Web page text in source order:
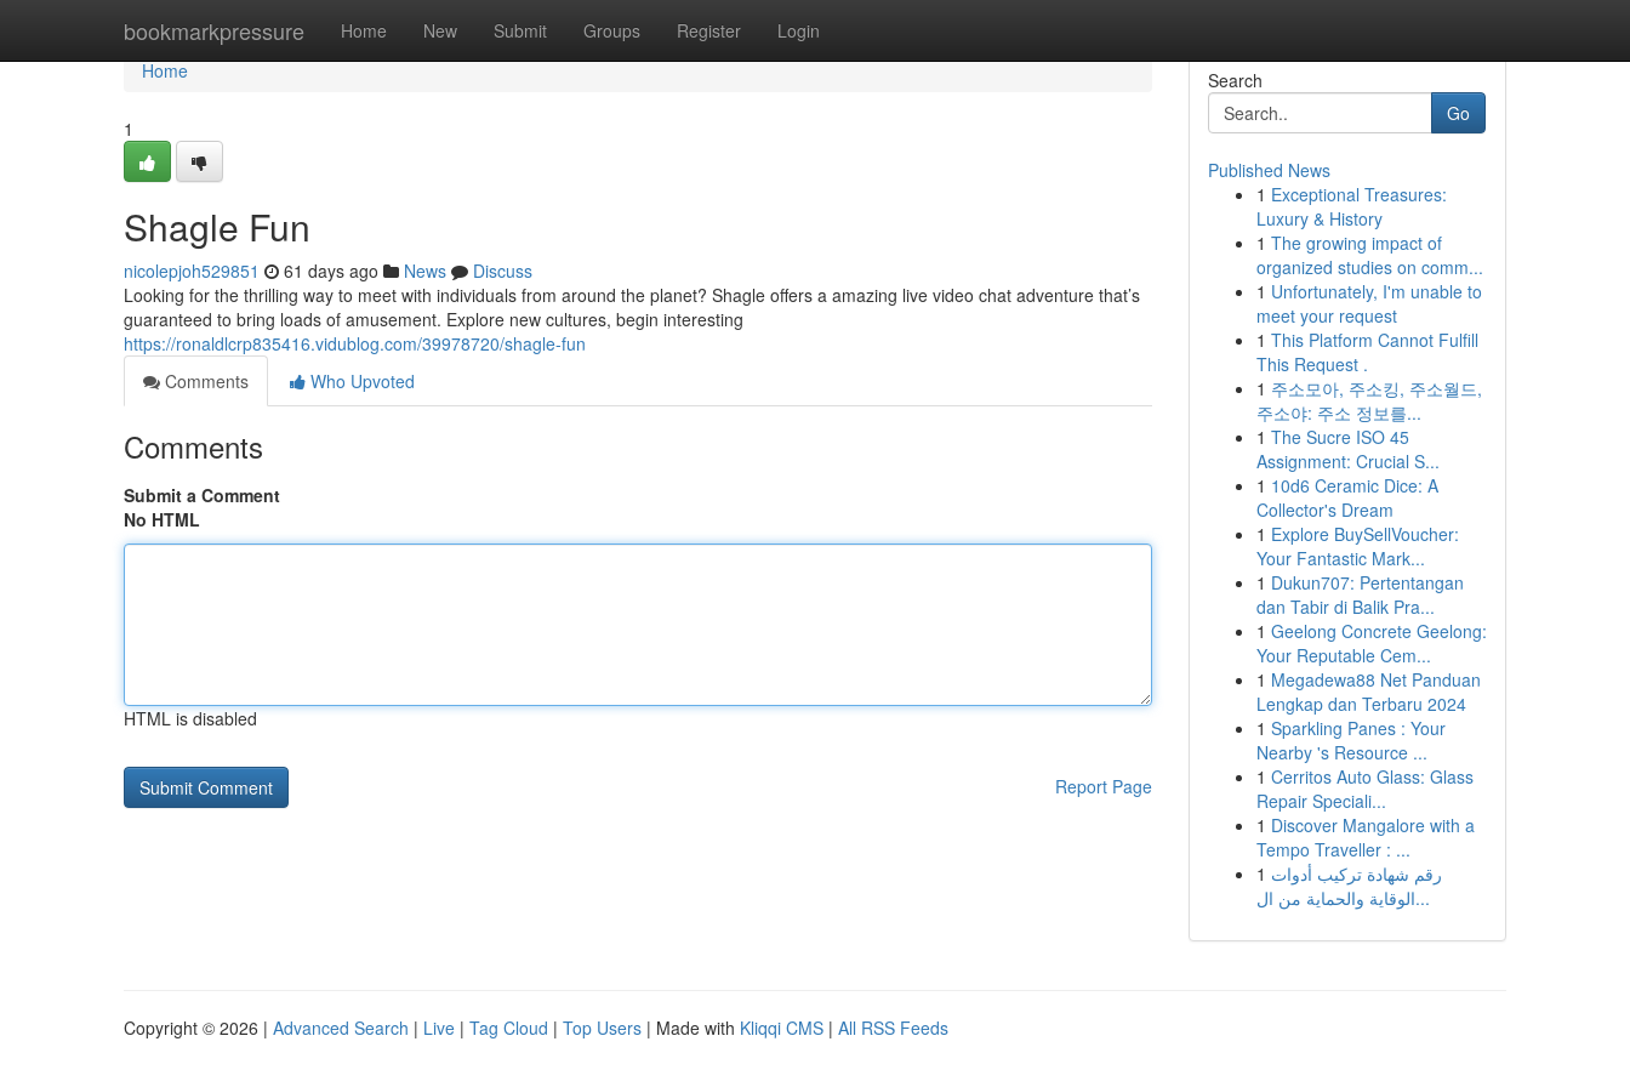
bookmarkpressure Home New Submit Groups Register Login
Home
Home
1
Shagle Fun
nicolepjoh529851 61 days ago News
Discuss
Looking for the thrilling way to meet with individuals from around the planet? Shagle offers a amazing live video chat adventure that’s
guaranteed to bring loads of amusement. Explore new cultures, begin interesting
https://ronaldlcrp835416.vidublog.com/39978720/shagle-fun
Comments
Who Upvoted
Comments
Submit a Comment
No HTML
HTML is disabled
Report Page
Search
Go
Published News
1 Exceptional Treasures:
Luxury & History
1 The growing impact of
organized studies on comm...
1 Unfortunately, I'm unable to
meet your request
1 This Platform Cannot Fulfill
This Request .
1 주소모아, 주소킹, 주소월드,
주소야: 주소 정보를...
1 The Sucre ISO 45
Assignment: Crucial S...
1 10d6 Ceramic Dice: A
Collector's Dream
1 Explore BuySellVoucher:
Your Fantastic Mark...
1 Dukun707: Pertentangan
dan Tabir di Balik Pra...
1 Geelong Concrete Geelong:
Your Reputable Cem...
1 Megadewa88 Net Panduan
Lengkap dan Terbaru 2024
1 Sparkling Panes : Your
Nearby 's Resource ...
1 Cerritos Auto Glass: Glass
Repair Speciali...
1 Discover Mangalore with a
Tempo Traveller : ...
1 رقم شهادة تركيب أدوات
الوقاية والحماية من ال...
Copyright © 2026 | Advanced Search | Live | Tag Cloud | Top Users | Made with Kliqqi CMS | All RSS Feeds